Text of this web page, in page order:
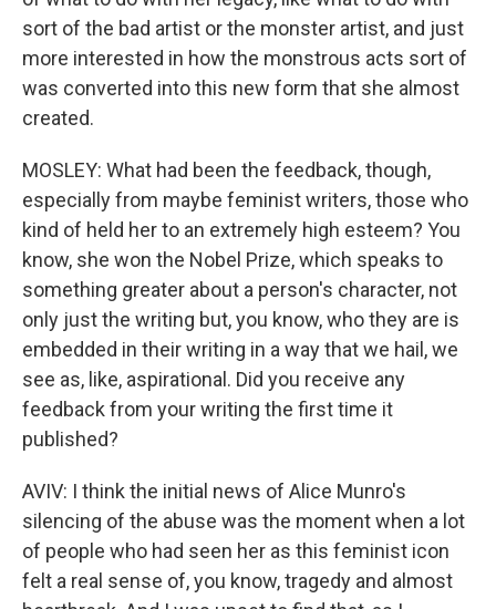
sort of the bad artist or the monster artist, and just
more interested in how the monstrous acts sort of
was converted into this new form that she almost
created.
MOSLEY: What had been the feedback, though,
especially from maybe feminist writers, those who
kind of held her to an extremely high esteem? You
know, she won the Nobel Prize, which speaks to
something greater about a person's character, not
only just the writing but, you know, who they are is
embedded in their writing in a way that we hail, we
see as, like, aspirational. Did you receive any
feedback from your writing the first time it
published?
AVIV: I think the initial news of Alice Munro's
silencing of the abuse was the moment when a lot
of people who had seen her as this feminist icon
felt a real sense of, you know, tragedy and almost